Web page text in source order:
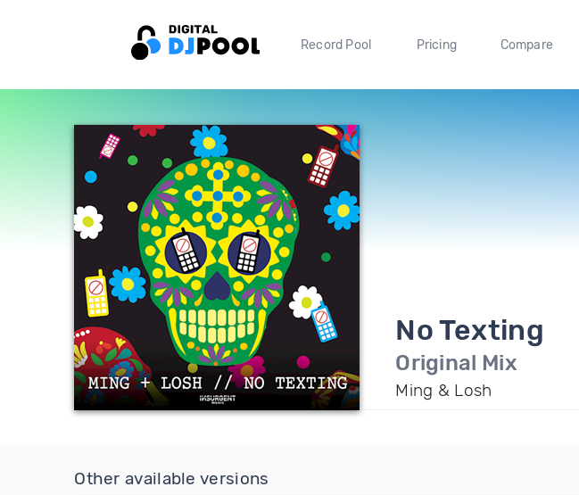
Record Pool Pricing Compare
No Texting
Original Mix
Ming & Losh
Other available versions